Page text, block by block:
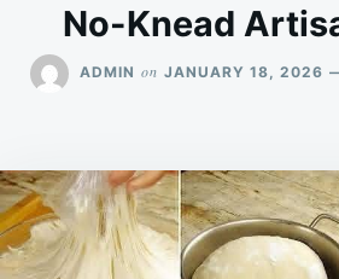
No-Knead
ADMIN on JANUARY 18, 2026